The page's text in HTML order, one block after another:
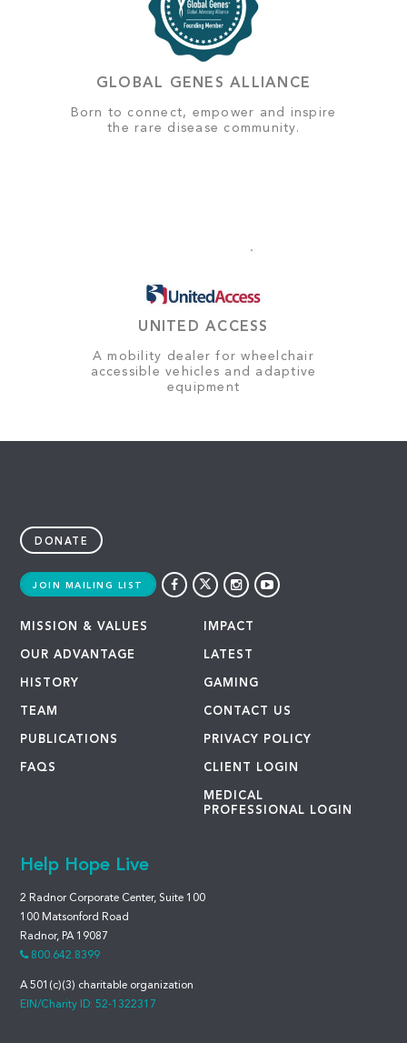
GLOBAL GENES ALLIANCE
Born to connect, empower and inspire
the rare disease community.
UNITED ACCESS
A mobility dealer for wheelchair
accessible vehicles and adaptive
equipment
DONATE
JOIN MAILING LIST
MISSION & VALUES
OUR ADVANTAGE
HISTORY
TEAM
PUBLICATIONS
FAQS
IMPACT
LATEST
GAMING
CONTACT US
PRIVACY POLICY
CLIENT LOGIN
MEDICAL
PROFESSIONAL LOGIN
Help Hope Live
2 Radnor Corporate Center, Suite 100
100 Matsonford Road
Radnor, PA 19087
800.642.8399
A 501(c)(3) charitable organization
EIN/Charity ID: 52-1322317